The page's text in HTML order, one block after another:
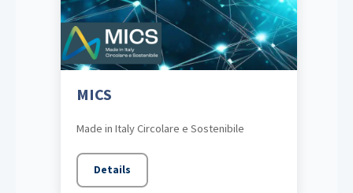
MICS
Made in Italy Circolare e Sostenibile
Details